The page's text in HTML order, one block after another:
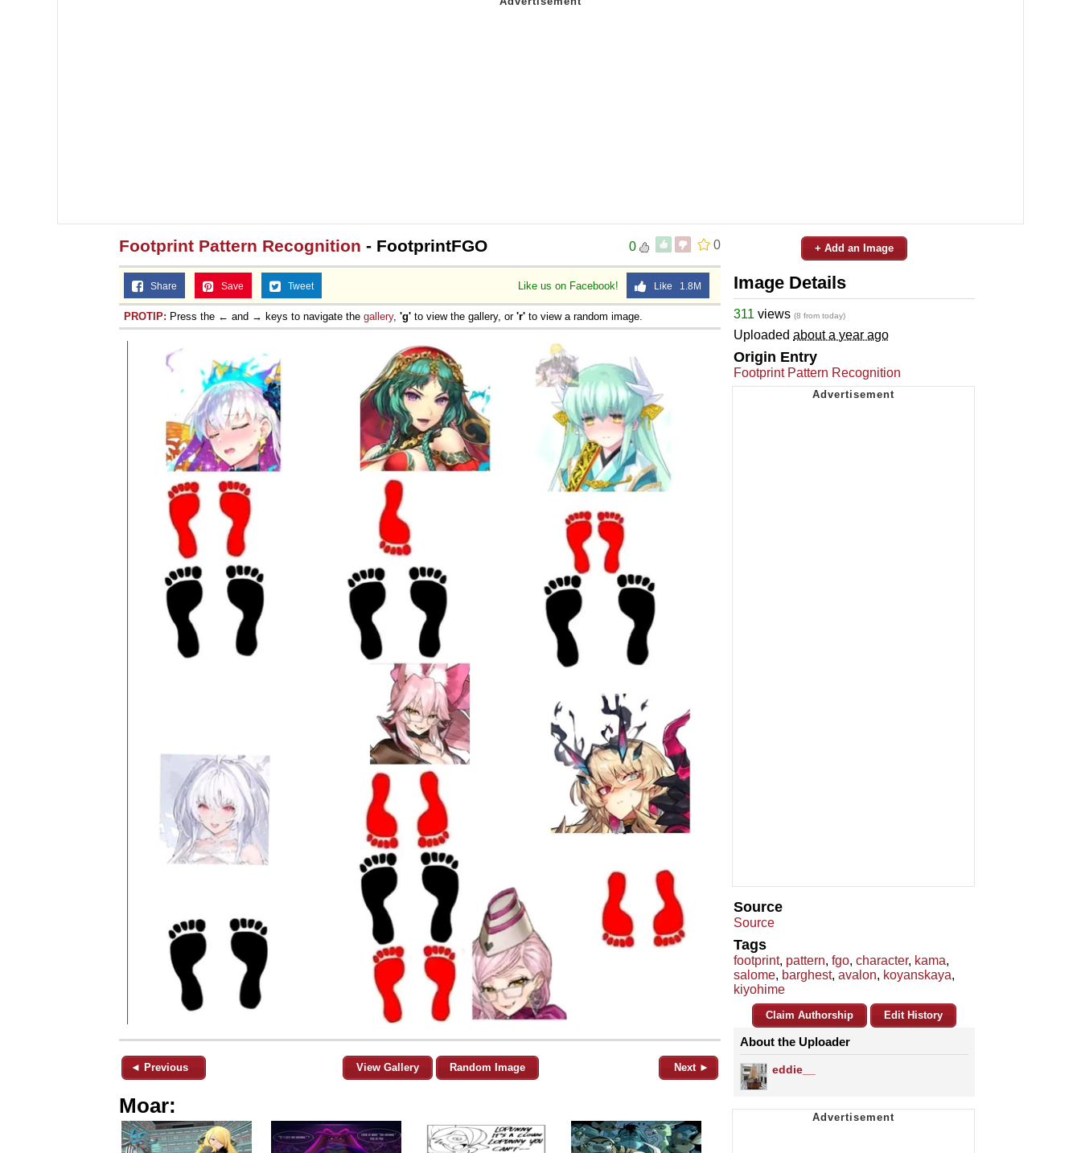
0
0
Footprint Pattern Recognition - FootprintFGO
Like us on Facebook! Like 1.8M
Share Save Tweet
PROTIP: Press the ← and → keys to navigate the gallery, 'g' to view the gallery, or 'r' to view a random image.
◄ Previous View Gallery Random Image Next ►
Moar:
+ Add an Image
Image Details
311 views (8 from today)
Uploaded about a year ago
Origin Entry
Footprint Pattern Recognition
Source
Source
Tags
footprint, pattern, fgo, character, kama,
salome, barghest, avalon, koyanskaya,
kiyohime
Claim Authorship Edit History
About the Uploader
eddie__